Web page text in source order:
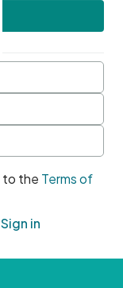
to the Terms of
Sign in